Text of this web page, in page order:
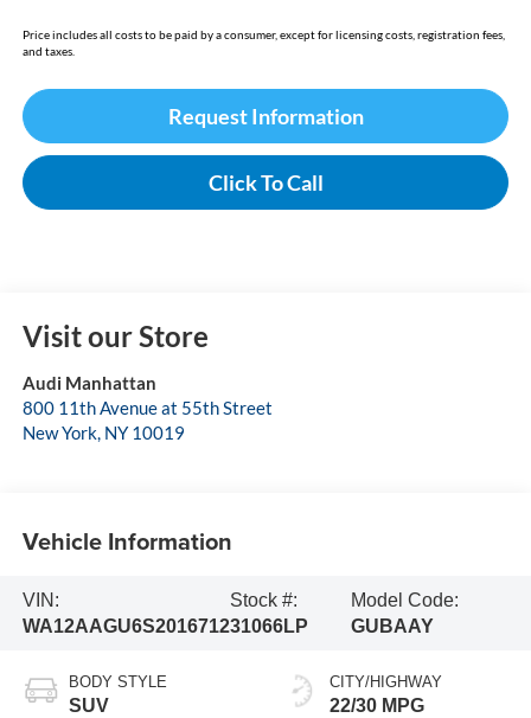
Price includes all costs to be paid by a consumer, except for licensing costs, registration fees,
and taxes.
Request Information
Click To Call
Visit our Store
Audi Manhattan
800 11th Avenue at 55th Street
New York, NY 10019
Vehicle Information
VIN:
WA12AAGU6S2016712
Stock #:
31066LP
Model Code:
GUBAAY
BODY STYLE
SUV
CITY/HIGHWAY
22/30 MPG